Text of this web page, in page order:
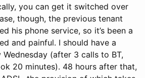
you can get it switched over
though, the previous tenant
his phone service, so it’s been a
and painful. I should have a
Wednesday (after 3 calls to BT,
20 minutes). 48 hours after that,